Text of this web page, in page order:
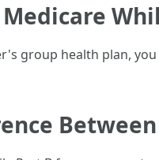
Medicare
group health plan,